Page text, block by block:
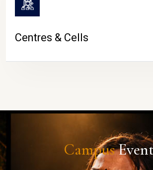
Centres & Cells
Campus